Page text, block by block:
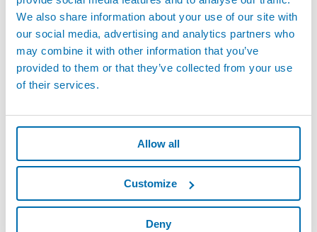
We also share information about your use of our site with
our social media, advertising and analytics partners who
may combine it with other information that you’ve
provided to them or that they’ve collected from your use
of their services.
Allow all
Customize
Deny